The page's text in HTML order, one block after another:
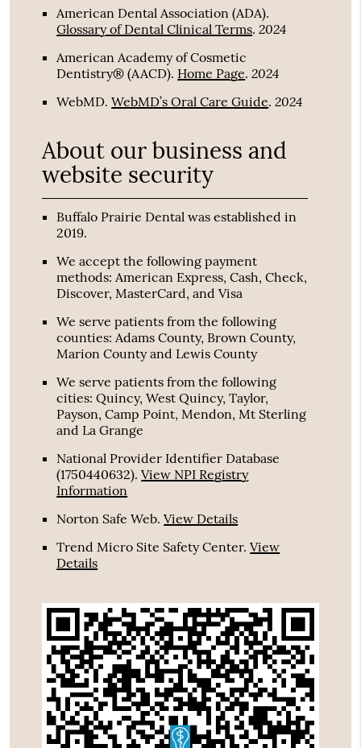
American Dental Association (ADA).
Glossary of Dental Clinical Terms.2024
American Academy of Cosmetic
Dentistry® (AACD). Home Page.2024
WebMD.WebMD’s Oral Care Guide.2024
About our business and
website security
Buffalo Prairie Dental was established in
2019.
We accept the following payment
methods: American Express, Cash, Check,
Discover, MasterCard, and Visa
We serve patients from the following
counties: Adams County, Brown County,
Marion County and Lewis County
We serve patients from the following
cities: Quincy, West Quincy, Taylor,
Payson, Camp Point, Mendon, Mt Sterling
and La Grange
National Provider Identifier Database
(1750440632).View NPI Registry
Information
Norton Safe Web.View Details
Trend Micro Site Safety Center.View
Details